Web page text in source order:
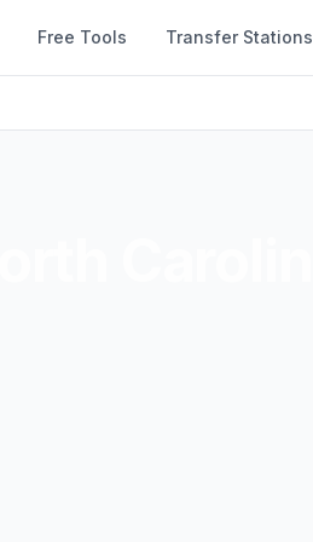
Free Tools Transfer Stations